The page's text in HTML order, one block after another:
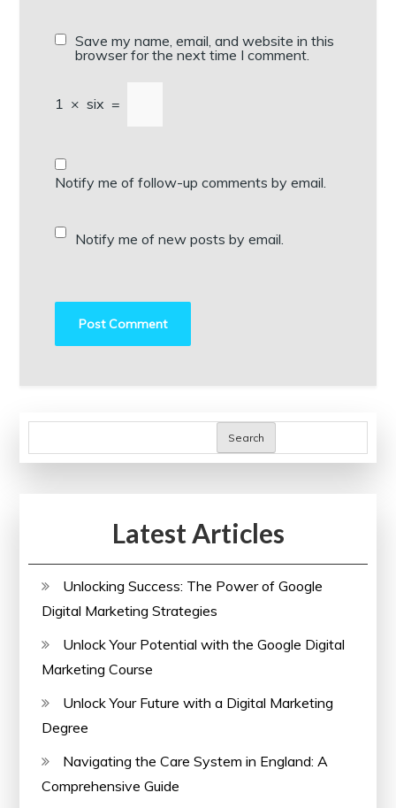
Save my name, email, and website in this
browser for the next time I comment.
1 × six =
Notify me of follow-up comments by email.
Notify me of new posts by email.
Search
Latest Articles
Unlocking Success: The Power of Google
Digital Marketing Strategies
Unlock Your Potential with the Google Digital
Marketing Course
Unlock Your Future with a Digital Marketing
Degree
Navigating the Care System in England: A
Comprehensive Guide